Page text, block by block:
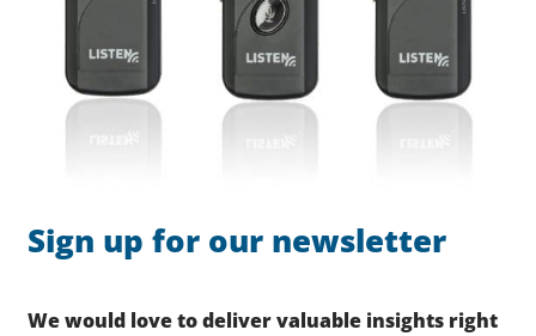
Sign up for our newsletter
We would love to deliver valuable insights right